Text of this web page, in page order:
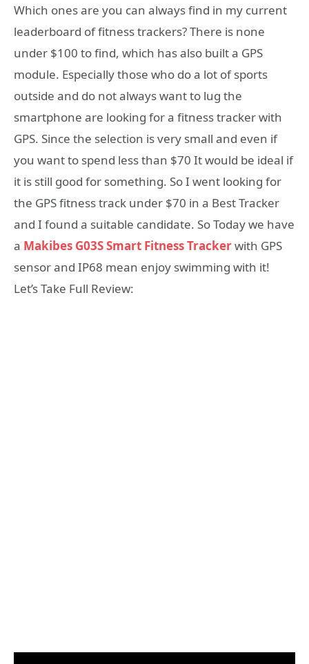
Which ones are you can always find in my current
leaderboard of fitness trackers? There is none
under $100 to find, which has also built a GPS
module. Especially those who do a lot of sports
outside and do not always want to lug the
smartphone are looking for a fitness tracker with
GPS. Since the selection is very small and even if
you want to spend less than $70 It would be ideal if
it is still good for something. So I went looking for
the GPS fitness track under $70 in a Best Tracker
and I found a suitable candidate. So Today we have
a Makibes G03S Smart Fitness Trackerwith GPS
sensor and IP68 mean enjoy swimming with it!
Let’s Take Full Review: